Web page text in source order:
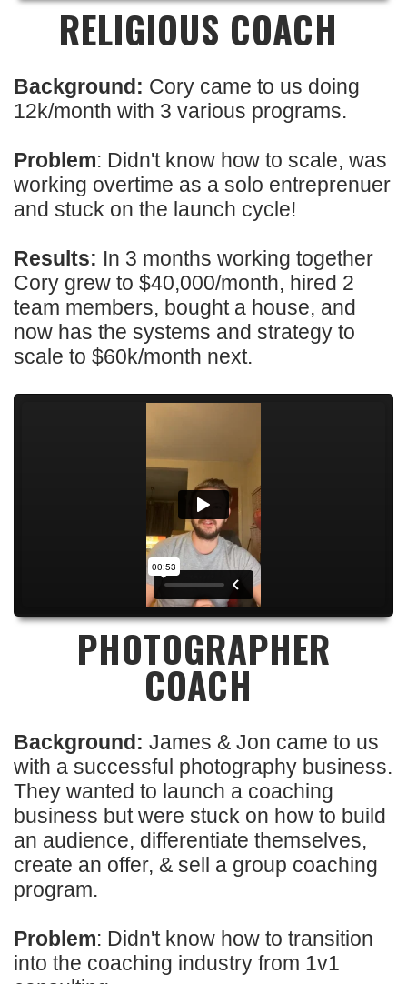
RELIGIOUS COACH
Background: Cory came to us doing
12k/month with 3 various programs.
Problem: Didn't know how to scale, was
working overtime as a solo entreprenuer
and stuck on the launch cycle!
Results: In 3 months working together
Cory grew to $40,000/month, hired 2
team members, bought a house, and
now has the systems and strategy to
scale to $60k/month next.
PHOTOGRAPHER
COACH
Background: James & Jon came to us
with a successful photography business.
They wanted to launch a coaching
business but were stuck on how to build
an audience, differentiate themselves,
create an offer, & sell a group coaching
program.
Problem: Didn't know how to transition
into the coaching industry from 1v1